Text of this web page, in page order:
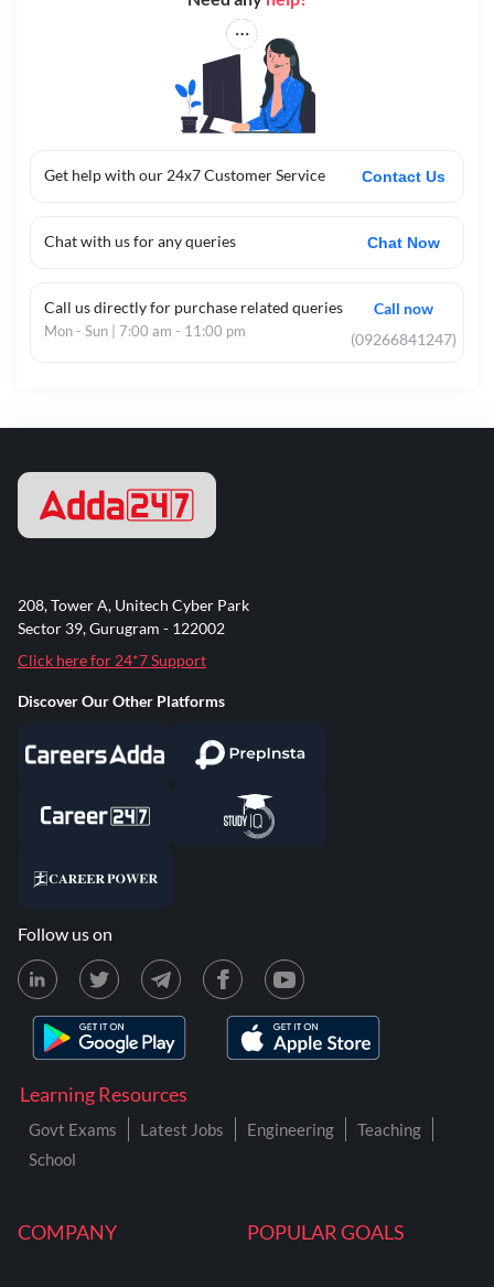
Get help with our 24x7 Customer Service Contact Us
Chat with us for any queries Chat Now
Call us directly for purchase related queries
Mon - Sun | 7:00 am - 11:00 pm
Call now
(09266841247)
COMPANY POPULAR GOALS
Learning Resources
Govt Exams Latest Jobs Engineering
Teaching
School
208, Tower A, Unitech Cyber Park
Sector 39, Gurugram - 122002
Click here for 24*7 Support
Discover Our Other Platforms
Follow us on